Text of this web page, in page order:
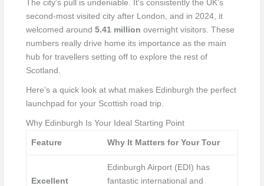
The city’s pull is undeniable. It's consistently the UK's
second-most visited city after London, and in 2024, it
welcomed around 5.41 million overnight visitors. These
numbers really drive home its importance as the main
hub for travellers setting off to explore the rest of
Scotland.
Here’s a quick look at what makes Edinburgh the perfect
launchpad for your Scottish road trip.
Why Edinburgh Is Your Ideal Starting Point
Feature Why It Matters for Your Tour
Excellent
Edinburgh Airport (EDI) has
fantastic international and